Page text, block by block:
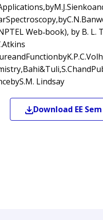
Web‐book), by B. L.
Lindsay
Download EE Sem